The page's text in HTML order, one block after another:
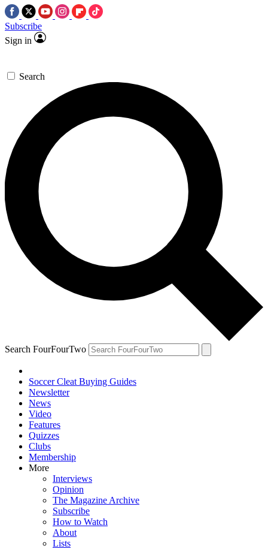
Subscribe
Sign in
Search
Search FourFourTwo
Soccer Cleat Buying Guides
Newsletter
News
Video
Features
Quizzes
Clubs
Membership
More
Interviews
Opinion
The Magazine Archive
Subscribe
How to Watch
About
Lists